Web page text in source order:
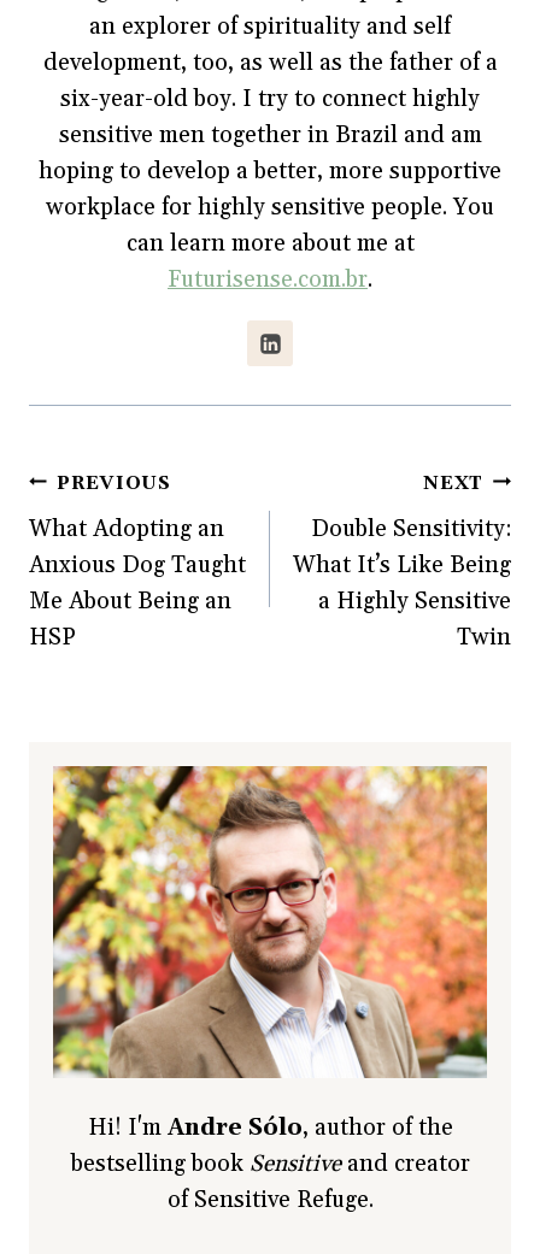
i
d
o
w
)
w
w
n
d
o
w
)
n
e
w
n
d
o
w
)
w
i
d
w
an explorer of spirituality and self
development, too, as well as the father of a
six-year-old boy. I try to connect highly
sensitive men together in Brazil and am
hoping to develop a better, more supportive
workplace for highly sensitive people. You
can learn more about me at
Futurisense.com.br.
Post
navigation
PREVIOUS
What Adopting an
Anxious Dog Taught
Me About Being an
HSP
NEXT
Double Sensitivity:
What It’s Like Being
a Highly Sensitive
Twin
Hi! I'm Andre Sólo, author of the
bestselling book Sensitive and creator
of Sensitive Refuge.